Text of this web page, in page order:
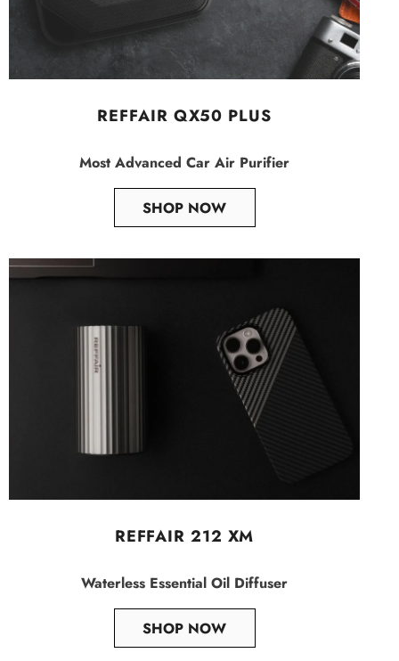
REFFAIR QX50 PLUS
Most Advanced Car Air Purifier
SHOP NOW
REFFAIR 212 XM
Waterless Essential Oil Diffuser
SHOP NOW